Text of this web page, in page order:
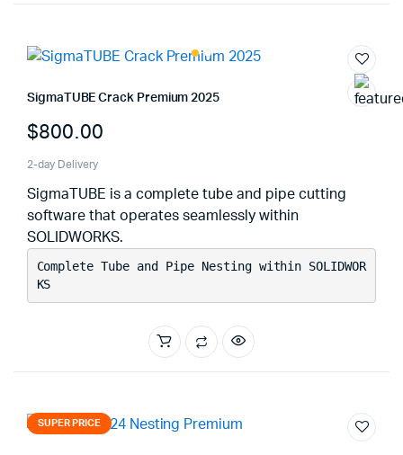
SigmaTUBE Crack Premium 2025
$800.00
2-day Delivery
SigmaTUBE is a complete tube and pipe cutting
software that operates seamlessly within
SOLIDWORKS.
Complete Tube and Pipe Nesting within SOLIDWOR
KS
SUPER PRICE